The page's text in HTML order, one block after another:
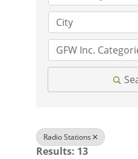
City
GFW Inc.
Radio Stations
Results: 13